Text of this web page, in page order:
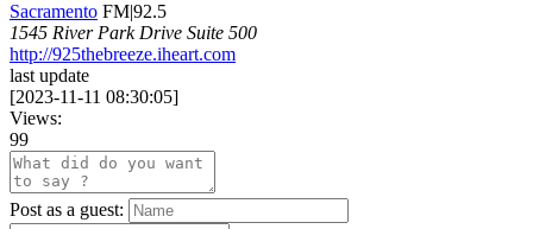
Sacramento FM|92.5
1545 River Park Drive Suite 500
http://925thebreeze.iheart.com
last update
[2023-11-11 08:30:05]
Views:
99
Post as a guest: